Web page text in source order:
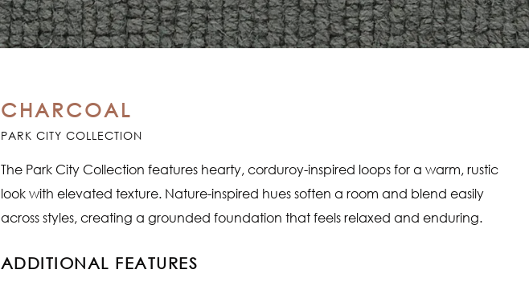
CHARCOAL
PARK CITY COLLECTION
The Park City Collection features hearty, corduroy-inspired loops for a warm, rustic
look with elevated texture. Nature-inspired hues soften a room and blend easily
across styles, creating a grounded foundation that feels relaxed and enduring.
ADDITIONAL FEATURES